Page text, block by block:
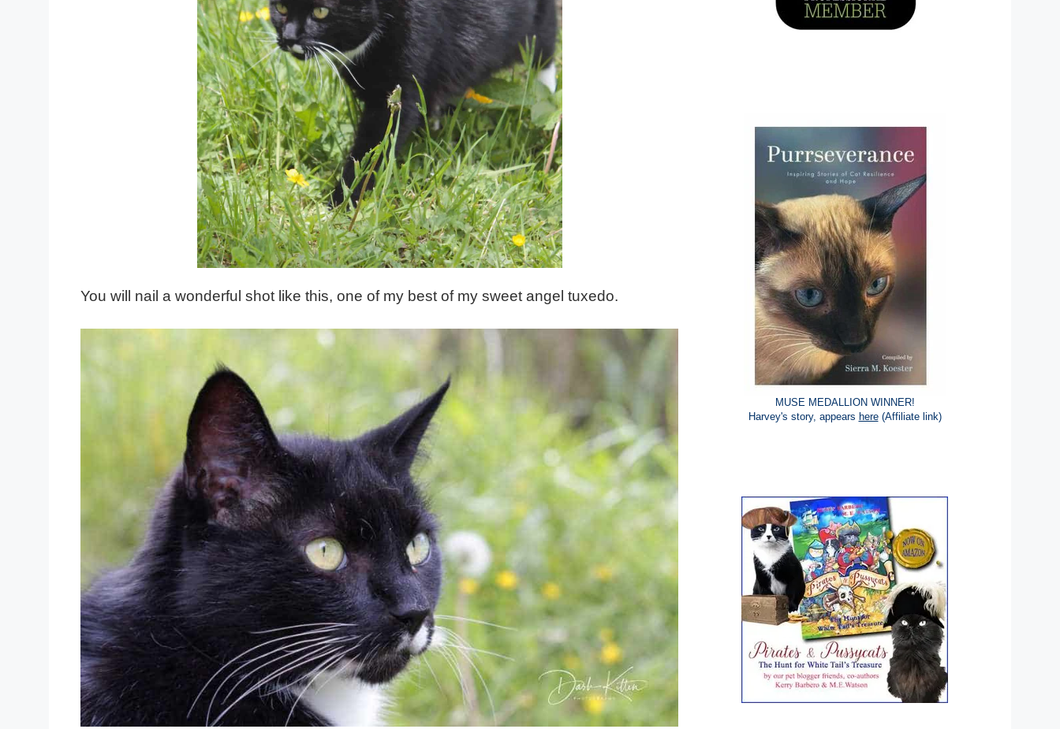
You will nail a wonderful shot like this, one of my best of my sweet angel tuxedo.
MUSE MEDALLION WINNER!
Harvey's story, appears here(Affiliate link)